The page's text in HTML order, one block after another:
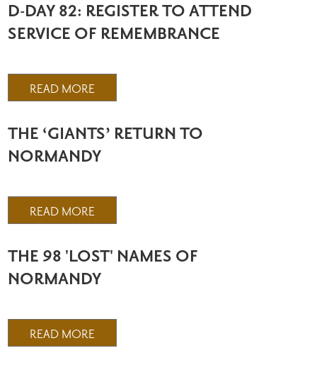
D-DAY 82: REGISTER TO ATTEND
SERVICE OF REMEMBRANCE
READ MORE
THE ‘GIANTS’ RETURN TO
NORMANDY
READ MORE
THE 98 'LOST' NAMES OF
NORMANDY
READ MORE